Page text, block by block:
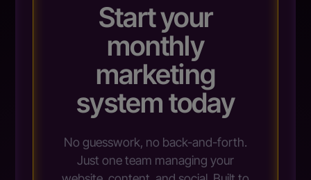
Start your
monthly
marketing
system today
No guesswork, no back-and-forth.
Just one team managing your